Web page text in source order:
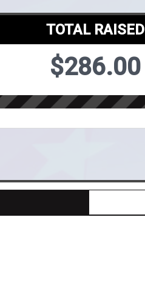
TOTAL RAISED
$286.00